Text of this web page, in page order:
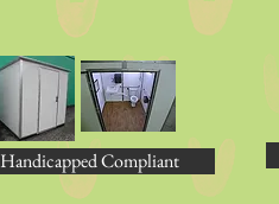
Handicapped Compliant